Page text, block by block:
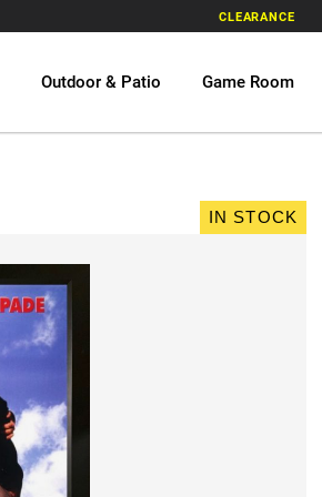
CLEARANCE
Outdoor & Patio Game Room
IN STOCK